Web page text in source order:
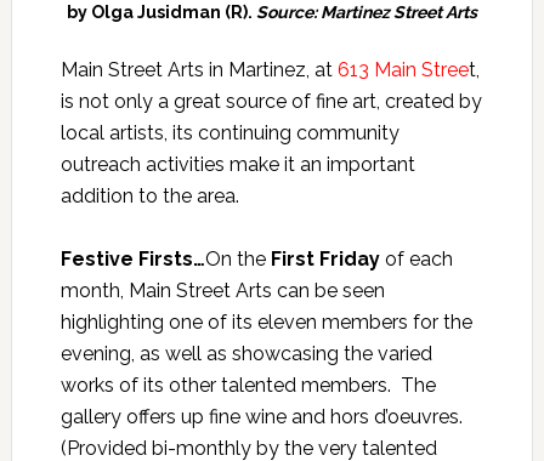
by Olga Jusidman (R). Source: Martinez Street Arts
Main Street Arts in Martinez, at 613 Main Street,
is not only a great source of fine art, created by
local artists, its continuing community
outreach activities make it an important
addition to the area.
Festive Firsts…On the First Fridayof each
month, Main Street Arts can be seen
highlighting one of its eleven members for the
evening, as well as showcasing the varied
works of its other talented members. The
gallery offers up fine wine and hors d’oeuvres.
(Provided bi-monthly by the very talented